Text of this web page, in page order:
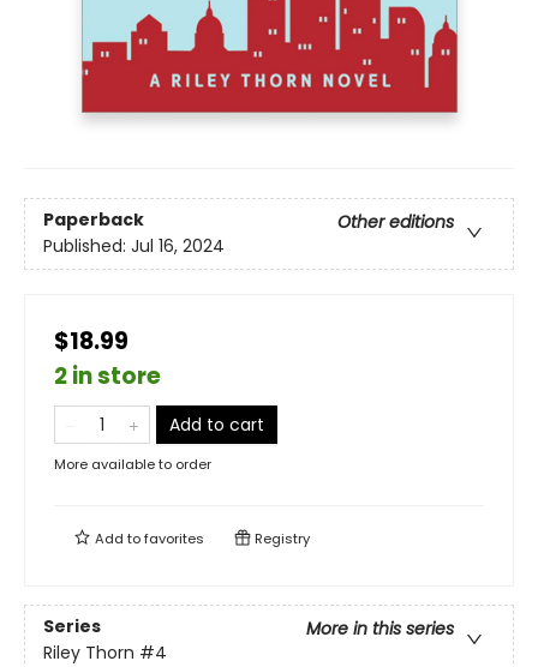
Paperback
Other editions
Published: Jul 16, 2024
$18.99
2 in store
Add to cart
More available to order
Add tofavorites Registry
Series
More in this series
Riley Thorn #4